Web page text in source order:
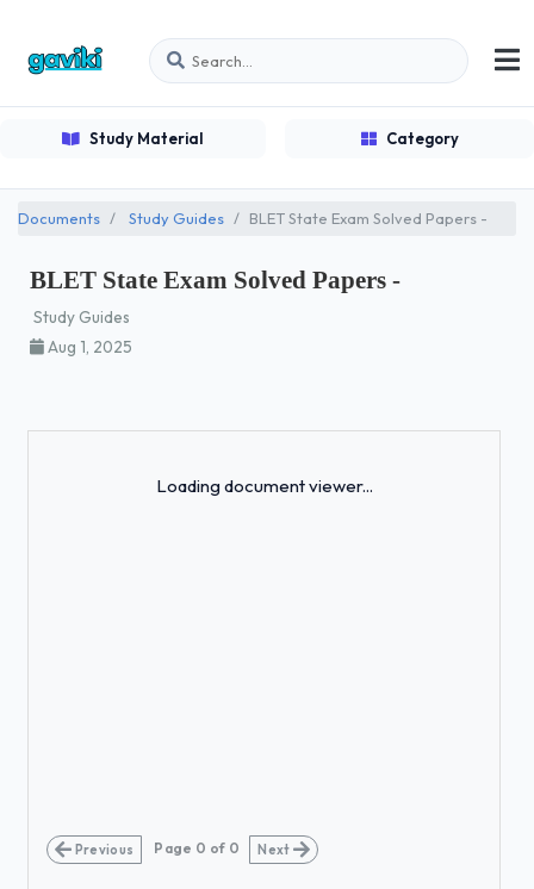
Study Material Category
Documents Study Guides BLET State Exam Solved Papers -
BLET State Exam Solved Papers -
Study Guides
Aug 1, 2025
Loading document viewer...
Previous Page 0 of 0 Next